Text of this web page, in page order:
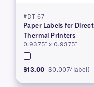
#DT-67
Paper Labels for Direct
Thermal Printers
0.9375″ x 0.9375″
$13.00 ($0.007/label)